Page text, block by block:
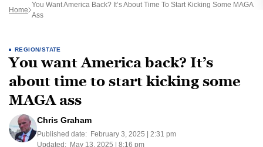
Home
You Want America Back? It’s About Time To Start Kicking Some MAGA
Ass
REGION/STATE
You want America back? It’s
about time to start kicking some
MAGA ass
Chris Graham
Published date: February 3, 2025 | 2:31 pm
Updated: May 13, 2025 | 8:16 pm